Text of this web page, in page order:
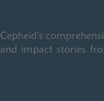
Cepheid's
and impact stories